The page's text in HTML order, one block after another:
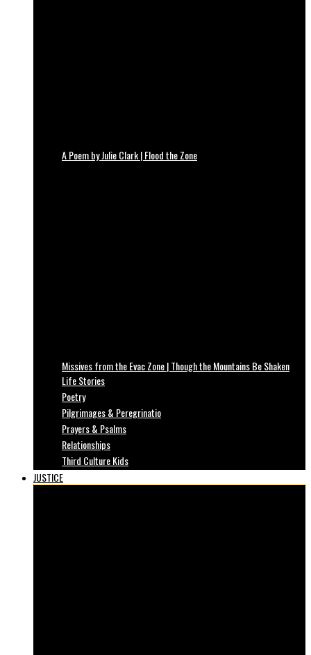
A Poem by Julie Clark | Flood the Zone
Missives from the Evac Zone | Though the Mountains Be Shaken
Life Stories
Poetry
Pilgrimages & Peregrinatio
Prayers & Psalms
Relationships
Third Culture Kids
JUSTICE